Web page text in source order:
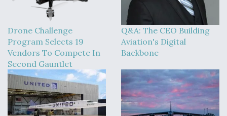
Drone Challenge
Program Selects 19
Vendors To Compete In
Second Gauntlet
Q&A: The CEO Building
Aviation's Digital
Backbone